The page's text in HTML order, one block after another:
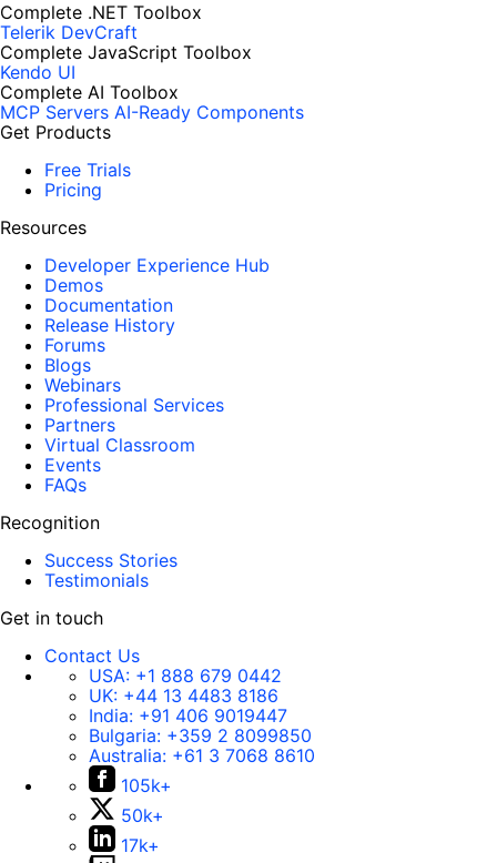
Complete .NET Toolbox
Telerik DevCraft
Complete JavaScript Toolbox
Kendo UI
Complete AI Toolbox
MCP Servers AI-Ready Components
Get Products
Free Trials
Pricing
Resources
Developer Experience Hub
Demos
Documentation
Release History
Forums
Blogs
Webinars
Professional Services
Partners
Virtual Classroom
Events
FAQs
Recognition
Success Stories
Testimonials
Get in touch
Contact Us
USA: +1 888 679 0442
UK: +44 13 4483 8186
India: +91 406 9019447
Bulgaria: +359 2 8099850
Australia: +61 3 7068 8610
105k+
50k+
17k+